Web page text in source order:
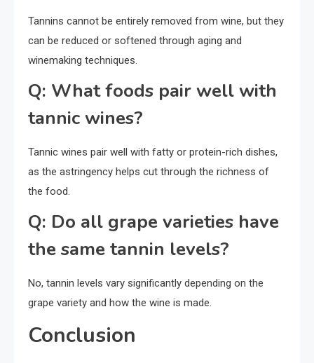
Tannins cannot be entirely removed from wine, but they
can be reduced or softened through aging and
winemaking techniques.
Q: What foods pair well with
tannic wines?
Tannic wines pair well with fatty or protein-rich dishes,
as the astringency helps cut through the richness of
the food.
Q: Do all grape varieties have
the same tannin levels?
No, tannin levels vary significantly depending on the
grape variety and how the wine is made.
Conclusion